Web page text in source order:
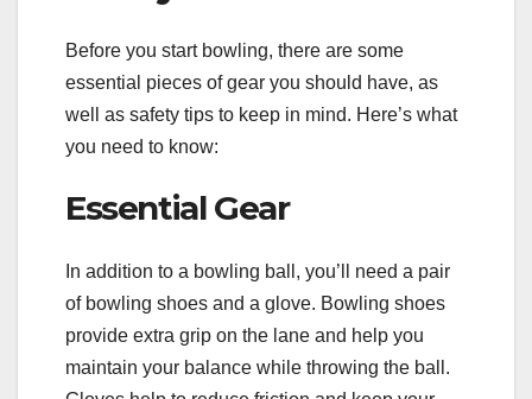
Before you start bowling, there are some
essential pieces of gear you should have, as
well as safety tips to keep in mind. Here’s what
you need to know:
Essential Gear
In addition to a bowling ball, you’ll need a pair
of bowling shoes and a glove. Bowling shoes
provide extra grip on the lane and help you
maintain your balance while throwing the ball.